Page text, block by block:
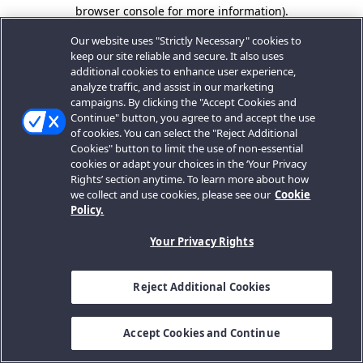
browser console for more information).
Our website uses "Strictly Necessary" cookies to
keep our site reliable and secure. It also uses
additional cookies to enhance user experience,
analyze traffic, and assist in our marketing
campaigns. By clicking the "Accept Cookies and
Continue" button, you agree to and accept the use
of cookies. You can select the "Reject Additional
Cookies" button to limit the use of non-essential
cookies or adapt your choices in the ‘Your Privacy
Rights’ section anytime. To learn more about how
we collect and use cookies, please see our Cookie
Policy.
Your Privacy Rights
Reject Additional Cookies
Accept Cookies and Continue